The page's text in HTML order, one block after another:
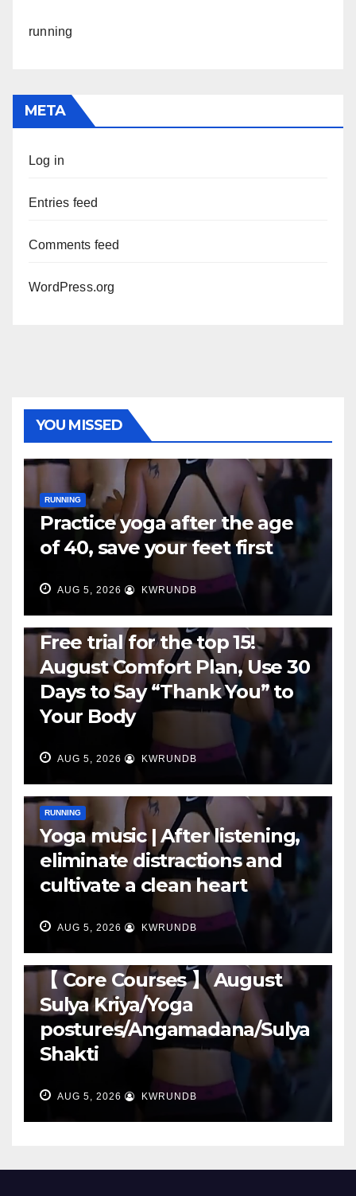
running
META
Log in
Entries feed
Comments feed
WordPress.org
YOU MISSED
RUNNING
Practice yoga after the age
of 40, save your feet first
AUG 5, 2026 KWRUNDB
Free trial for the top 15!
August Comfort Plan, Use 30
Days to Say “Thank You” to
Your Body
AUG 5, 2026 KWRUNDB
RUNNING
Yoga music | After listening,
eliminate distractions and
cultivate a clean heart
AUG 5, 2026 KWRUNDB
【 Core Courses 】 August
Sulya Kriya/Yoga
postures/Angamadana/Sulya
Shakti
AUG 5, 2026 KWRUNDB